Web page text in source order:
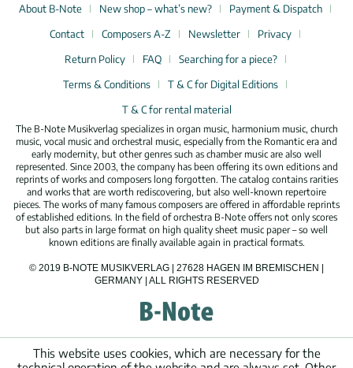
About B-Note New shop – what’s new?
Payment & Dispatch
Contact
Composers A-Z Newsletter
Privacy
Return Policy
FAQ
Searching for a piece?
Terms & Conditions
T & C for Digital Editions
T & C for rental material
The B-Note Musikverlag specializes in organ music, harmonium music, church
music, vocal music and orchestral music, especially from the Romantic era and
early modernity, but other genres such as chamber music are also well
represented. Since 2003, the company has been offering its own editions and
reprints of works and composers long forgotten. The catalog contains rarities
and works that are worth rediscovering, but also well-known repertoire
pieces. The works of many famous composers are offered in affordable reprints
of established editions. In the field of orchestra B-Note offers not only scores
but also parts in large format on high quality sheet music paper – so well
known editions are finally available again in practical formats.
© 2019 B-NOTE MUSIKVERLAG | 27628 HAGEN IM BREMISCHEN |
GERMANY | ALL RIGHTS RESERVED
This website uses cookies, which are necessary for the